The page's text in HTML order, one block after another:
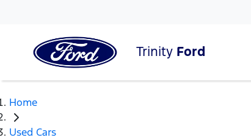
Trinity Ford
Home
Used Cars